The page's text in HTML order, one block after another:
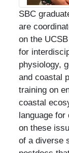
SBC
are
on the
for
physiology,
and coastal
training on
coastal
language
on these
of a diverse